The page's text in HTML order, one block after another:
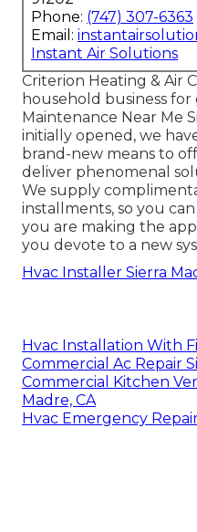
Phone: (747) 307-6363
Email:
Instant Air Solutions
Criterion Heating & Air
household business for
Maintenance Near Me
initially opened, we
brand-new means to
deliver phenomenal
We supply
installments, so you
you are making the
you devote to a new
Hvac Installer Sierra
Hvac Installation With
Commercial Ac Repair
Commercial Kitchen
Madre, CA
Hvac Emergency